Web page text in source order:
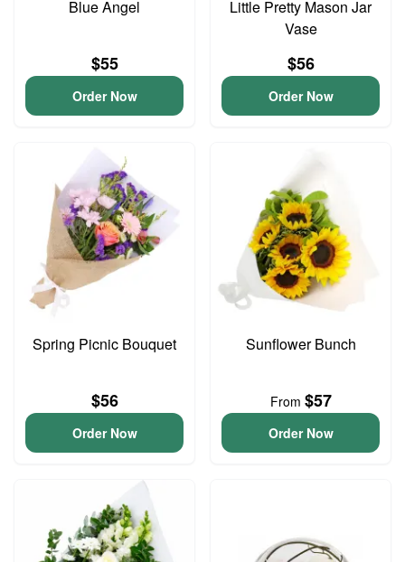
Blue Angel
$55
Order Now
Little Pretty Mason Jar
Vase
$56
Order Now
Spring Picnic Bouquet
$56
Order Now
Sunflower Bunch
From $57
Order Now